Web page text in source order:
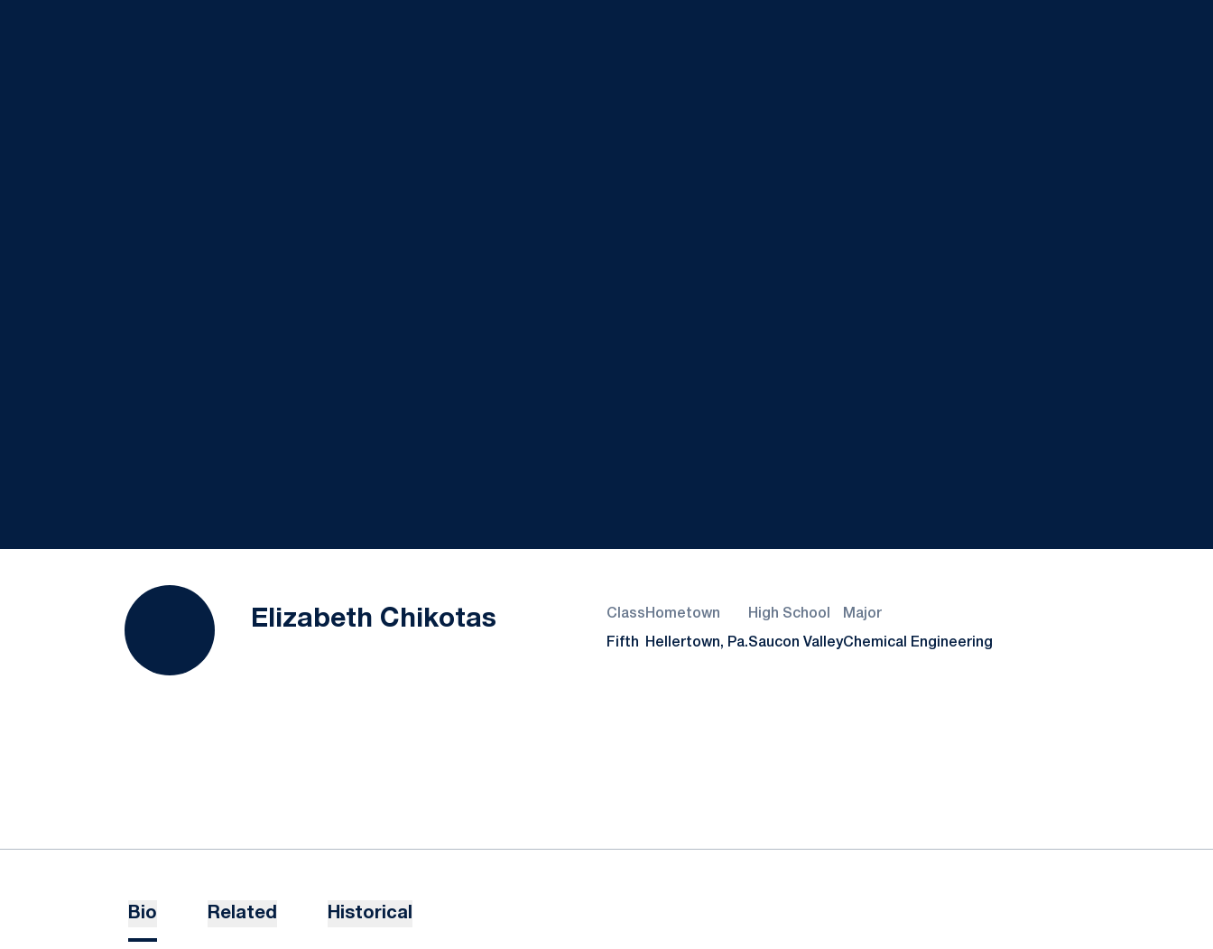
Elizabeth Chikotas Season 2018
Class
Fifth
Hometown
Hellertown, Pa.
High School
Saucon Valley
Major
Chemical Engineering
Bio Related Historical